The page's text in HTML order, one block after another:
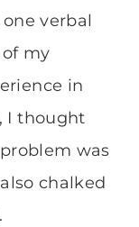
verbal
my
in
I thought
was
chalked